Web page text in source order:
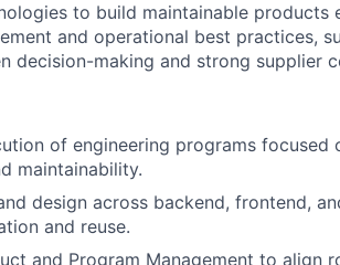
to build maintainable products
and operational best practices,
decision-making and strong supplier
of engineering programs focused
maintainability.
design across backend, frontend,
and reuse.
and Program Management to align